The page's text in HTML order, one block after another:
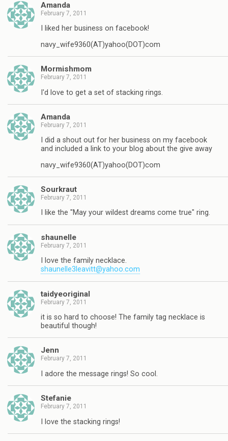
Amanda
February 7, 2011
I liked her business on facebook!
navy_wife9360(AT)yahoo(DOT)com
Mormishmom
February 7, 2011
I'd love to get a set of stacking rings.
Amanda
February 7, 2011
I did a shout out for her business on my facebook
and included a link to your blog about the give away
navy_wife9360(AT)yahoo(DOT)com
Sourkraut
February 7, 2011
I like the "May your wildest dreams come true" ring.
shaunelle
February 7, 2011
I love the family necklace.
shaunelle3leavitt@yahoo.com
taidyeoriginal
February 7, 2011
it is so hard to choose! The family tag necklace is
beautiful though!
Jenn
February 7, 2011
I adore the message rings! So cool.
Stefanie
February 7, 2011
I love the stacking rings!